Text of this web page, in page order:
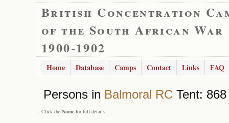
British Concentration
of the South African War
1900-1902
Home Database Camps Contact Links FAQ
Persons in Balmoral RC Tent:
- Click the Name for full details